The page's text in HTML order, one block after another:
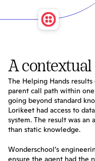
A contextual
The Helping Hands
parent call path within
going beyond standard
Lorikeet had access to
system. The result was
than static knowledge.
Wonderschool’s
ensure the agent had the